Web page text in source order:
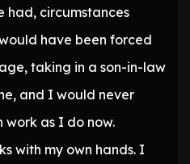
had, circumstances
have been forced
taking in a son-in-law
and I would never
as I do now.
with my own hands. I